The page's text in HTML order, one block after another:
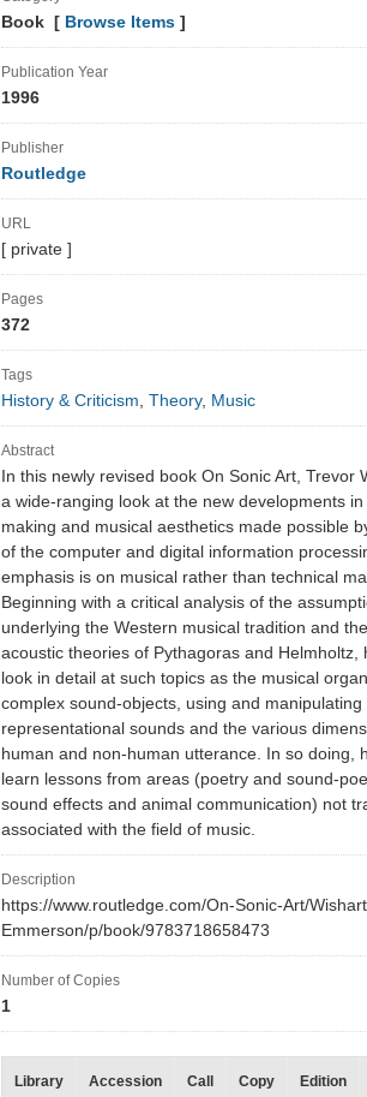
Book [ Browse Items ]
Publication Year
1996
Publisher
Routledge
URL
[ private ]
Pages
372
Tags
History & Criticism, Theory, Music
Abstract
In this newly revised book On Sonic Art, Trevor
a wide-ranging look at the new developments
making and musical aesthetics made possible
of the computer and digital information
emphasis is on musical rather than technical
Beginning with a critical analysis of the
underlying the Western musical tradition and
acoustic theories of Pythagoras and Helmholtz,
look in detail at such topics as the musical
complex sound-objects, using and manipulating
representational sounds and the various
human and non-human utterance. In so doing,
learn lessons from areas (poetry and sound-
sound effects and animal communication) not
associated with the field of music.
Description
https://www.routledge.com/On-Sonic-Art/
Emmerson/p/book/9783718658473
Number of Copies
1
Library
Accession
Call
Copy
Edition